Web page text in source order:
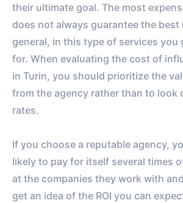
their ultimate goal. The most
does not always guarantee the best
general, in this type of services you
for. When evaluating the cost of
in Turin, you should prioritize the
from the agency rather than to look
rates.
If you choose a reputable agency,
likely to pay for itself several times
at the companies they work with
get an idea of ​​the ROI you can